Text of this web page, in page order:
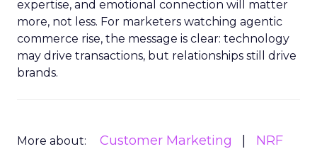
expertise, and emotional connection will matter
more, not less. For marketers watching agentic
commerce rise, the message is clear: technology
may drive transactions, but relationships still drive
brands.
More about: Customer Marketing
NRF